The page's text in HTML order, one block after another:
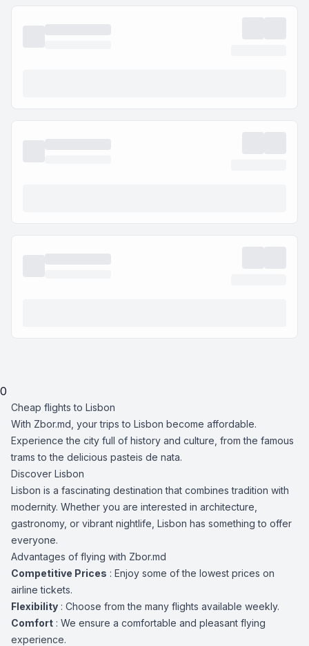
0
Cheap flights to Lisbon
With Zbor.md, your trips to Lisbon become affordable.
Experience the city full of history and culture, from the famous
trams to the delicious pasteis de nata.
Discover Lisbon
Lisbon is a fascinating destination that combines tradition with
modernity. Whether you are interested in architecture,
gastronomy, or vibrant nightlife, Lisbon has something to offer
everyone.
Advantages of flying with Zbor.md
Competitive Prices : Enjoy some of the lowest prices on
airline tickets.
Flexibility : Choose from the many flights available weekly.
Comfort : We ensure a comfortable and pleasant flying
experience.